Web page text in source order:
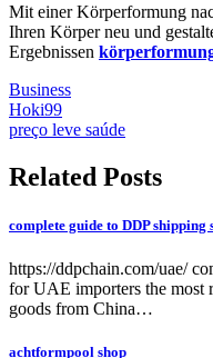
Mit einer Körperformung
Ihren Körper neu und
Ergebnissen
Business
Post
navigation
Hoki99
preço leve saúde
Related Posts
complete guide to DDP
https://ddpchain.com/uae/
for UAE importers the most
goods from China…
achtformpool shop